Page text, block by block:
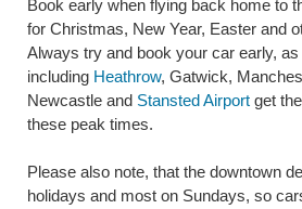
Book early when flying back home to
for Christmas, New Year, Easter and
Always try and book your car early,
including Heathrow, Gatwick,
Newcastle and Stansted Airport get
these peak times.
Please also note, that the downtown
holidays and most on Sundays, so